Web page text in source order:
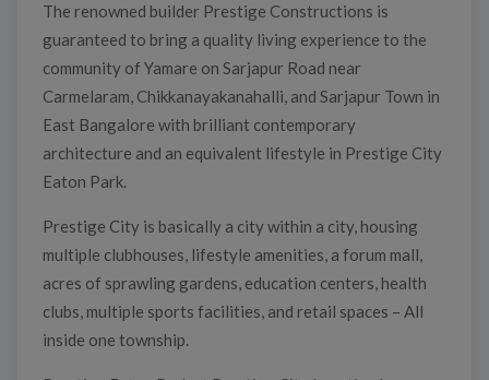
The renowned builder Prestige Constructions is
guaranteed to bring a quality living experience to the
community of Yamare on Sarjapur Road near
Carmelaram, Chikkanayakanahalli, and Sarjapur Town in
East Bangalore with brilliant contemporary
architecture and an equivalent lifestyle in Prestige City
Eaton Park.
Prestige City is basically a city within a city, housing
multiple clubhouses, lifestyle amenities, a forum mall,
acres of sprawling gardens, education centers, health
clubs, multiple sports facilities, and retail spaces – All
inside one township.